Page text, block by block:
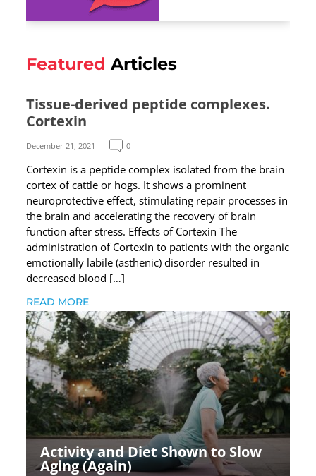
Featured Articles
Tissue-derived peptide complexes.
Cortexin
December 21, 2021 0
Cortexin is a peptide complex isolated from the brain
cortex of cattle or hogs. It shows a prominent
neuroprotective effect, stimulating repair processes in
the brain and accelerating the recovery of brain
function after stress. Effects of Cortexin The
administration of Cortexin to patients with the organic
emotionally labile (asthenic) disorder resulted in
decreased blood […]
READ MORE
Activity and Diet Shown to Slow
Aging (Again)